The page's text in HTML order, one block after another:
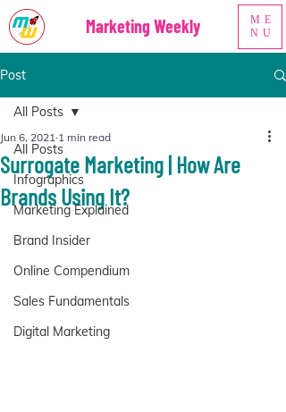
ME
NU
Marketing Weekly
Post
All Posts
Infographics
Marketing Explained
Brand Insider
Online Compendium
Sales Fundamentals
Digital Marketing
All Posts
Surrogate Marketing | How Are
Brands Using It?
Jun 6, 2021 1 min read